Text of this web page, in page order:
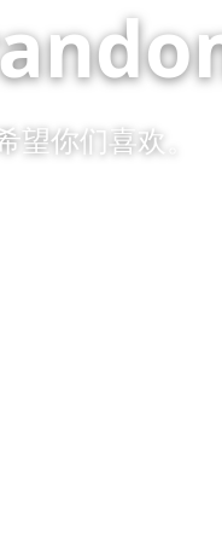
你们喜欢。